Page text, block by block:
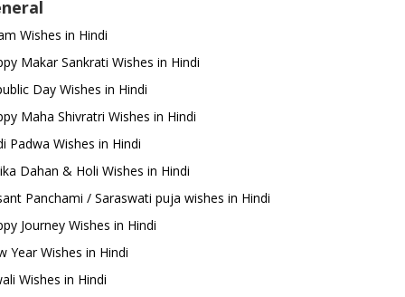
Wishes in Hindi
Makar Sankrati Wishes in Hindi
Day Wishes in Hindi
Maha Shivratri Wishes in Hindi
Padwa Wishes in Hindi
Dahan & Holi Wishes in Hindi
Panchami / Saraswati puja wishes in Hindi
Journey Wishes in Hindi
Year Wishes in Hindi
Wishes in Hindi